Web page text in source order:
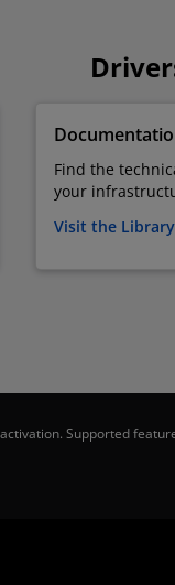
Find the
your
Visit the Library
Supported